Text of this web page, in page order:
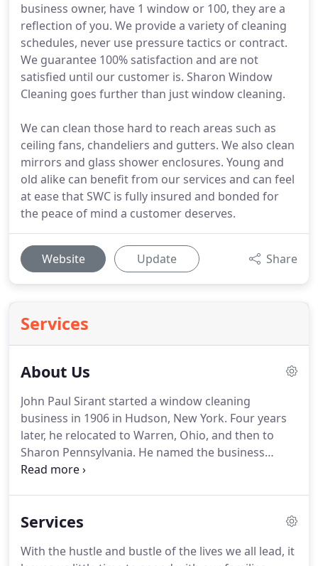
business owner, have 1 window or 100, they are a
reflection of you. We provide a variety of cleaning
schedules, never use pressure tactics or contract.
We guarantee 100% satisfaction and are not
satisfied until our customer is. Sharon Window
Cleaning goes further than just window cleaning.
We can clean those hard to reach areas such as
ceiling fans, chandeliers and gutters. We also clean
mirrors and glass shower enclosures. Young and
old alike can benefit from our services and can feel
at ease that SWC is fully insured and bonded for
the peace of mind a customer deserves.
Website Update Share
Services
About Us
John Paul Sirant started a window cleaning
business in 1906 in Hudson, New York. Four years
later, he relocated to Warren, Ohio, and then to
Sharon Pennsylvania. He named the business
Sharon Window Cleaning and ran it until the
great granddaughter, Erin, and her husband,
business since 2001.The business has grown over
Services
With the hustle and bustle of the lives we all lead, it